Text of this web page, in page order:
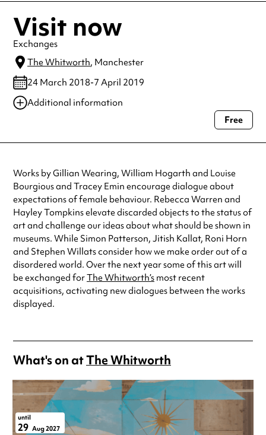
Visit now
Exchanges
The Whitworth, Manchester
24 March 2018-7 April 2019
Additional information
Always double check opening hours with the venue before making a
Free
Works by Gillian Wearing, William Hogarth and Louise
Bourgious and Tracey Emin encourage dialogue about
expectations of female behaviour. Rebecca Warren and
Hayley Tompkins elevate discarded objects to the status of
art and challenge our ideas about what should be shown in
museums. While Simon Patterson, Jitish Kallat, Roni Horn
and Stephen Willats consider how we make order out of a
disordered world. Over the next year some of this art will
be exchanged forThe Whitworth’s most recent
acquisitions, activating new dialogues between the works
displayed.
What's on atThe Whitworth
until
29 Aug 2027